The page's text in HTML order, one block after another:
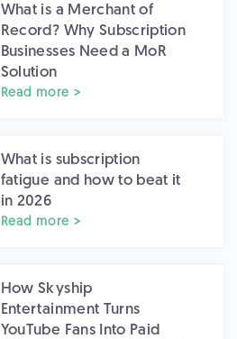
What is a Merchant of
Record? Why Subscription
Businesses Need a MoR
Solution
Read more >
What is subscription
fatigue and how to beat it
in 2026
Read more >
How Skyship
Entertainment Turns
YouTube Fans Into Paid